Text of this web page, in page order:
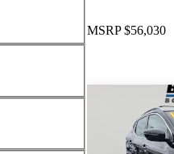
MSRP $56,030